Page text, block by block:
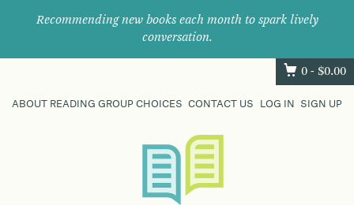
Recommending new books each month to spark lively
conversation.
0 - $0.00
ABOUT READING GROUP CHOICES CONTACT US LOG IN SIGN UP